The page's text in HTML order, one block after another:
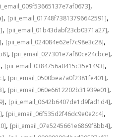
,
, [pii_email_01748f73813796642591],
, [pii_email_01b43dabf23cb0371a27],
, [pii_email_024084e62ef7c98e3c28],
, [pii_email_027301e7af80ce24cbce],
, [pii_email_0384756a0415c35e1493],
, [pii_email_0500bea7a0f2381fe401],
, [pii_email_060e6612202b31939e01],
, [pii_email_0642b6407de1d9fad1d4],
, [pii_email_06f535d2f46dc9e0e2c4],
, [pii_email_07e5245661e6869f8bb4],